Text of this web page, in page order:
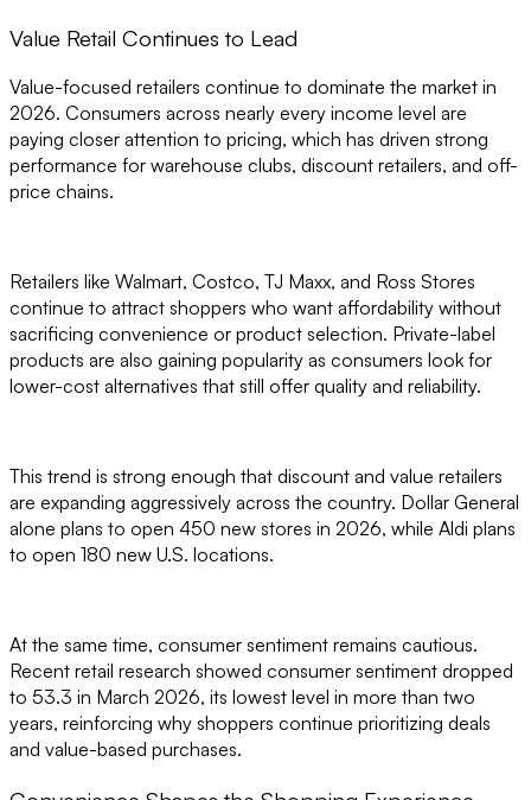
Value Retail Continues to Lead
Value-focused retailers continue to dominate the market in
2026. Consumers across nearly every income level are
paying closer attention to pricing, which has driven strong
performance for warehouse clubs, discount retailers, and off-
price chains.
Retailers like Walmart, Costco, TJ Maxx, and Ross Stores
continue to attract shoppers who want affordability without
sacrificing convenience or product selection. Private-label
products are also gaining popularity as consumers look for
lower-cost alternatives that still offer quality and reliability.
This trend is strong enough that discount and value retailers
are expanding aggressively across the country. Dollar General
alone plans to open 450 new stores in 2026, while Aldi plans
to open 180 new U.S. locations.
At the same time, consumer sentiment remains cautious.
Recent retail research showed consumer sentiment dropped
to 53.3 in March 2026, its lowest level in more than two
years, reinforcing why shoppers continue prioritizing deals
and value-based purchases.